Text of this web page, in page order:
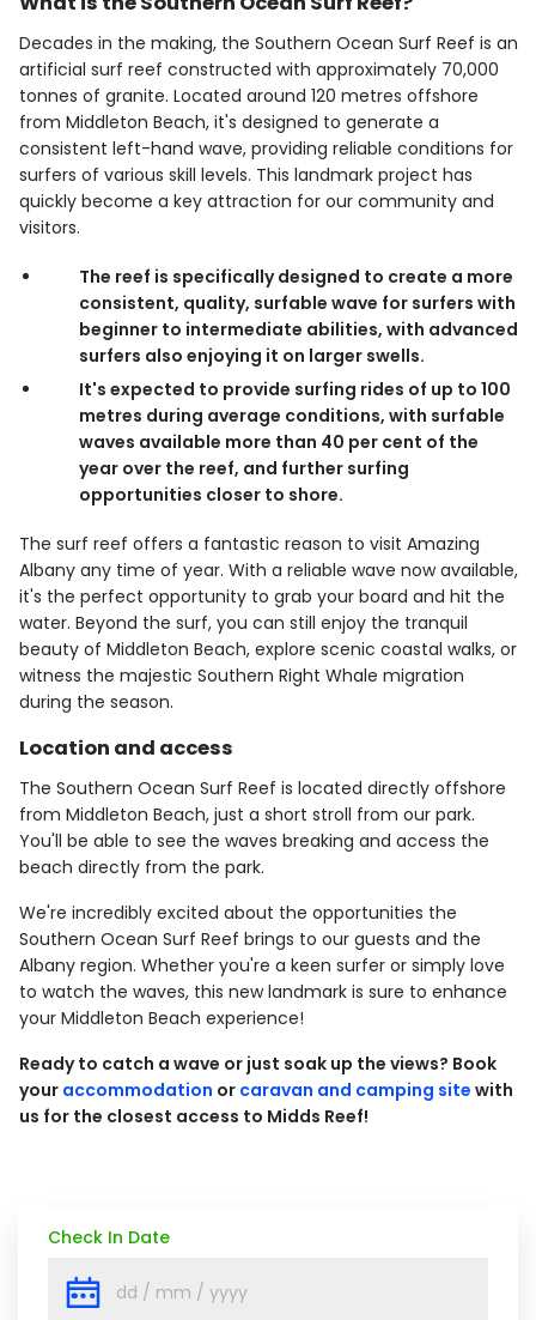
Check In Date
Decades in the making, the Southern Ocean Surf Reef is an
artificial surf reef constructed with approximately 70,000
tonnes of granite. Located around 120 metres offshore
from Middleton Beach, it's designed to generate a
consistent left-hand wave, providing reliable conditions for
surfers of various skill levels. This landmark project has
quickly become a key attraction for our community and
visitors.
The reef is specifically designed to create a more
consistent, quality, surfable wave for surfers with
beginner to intermediate abilities, with advanced
surfers also enjoying it on larger swells.
It's expected to provide surfing rides of up to 100
metres during average conditions, with surfable
waves available more than 40 per cent of the
year over the reef, and further surfing
opportunities closer to shore.
The surf reef offers a fantastic reason to visit Amazing
Albany any time of year. With a reliable wave now available,
it's the perfect opportunity to grab your board and hit the
water. Beyond the surf, you can still enjoy the tranquil
beauty of Middleton Beach, explore scenic coastal walks, or
witness the majestic Southern Right Whale migration
during the season.
Location and access
The Southern Ocean Surf Reef is located directly offshore
from Middleton Beach, just a short stroll from our park.
You'll be able to see the waves breaking and access the
beach directly from the park.
We're incredibly excited about the opportunities the
Southern Ocean Surf Reef brings to our guests and the
Albany region. Whether you're a keen surfer or simply love
to watch the waves, this new landmark is sure to enhance
your Middleton Beach experience!
Ready to catch a wave or just soak up the views? Book
your accommodation or caravan and camping site with
us for the closest access to Midds Reef!